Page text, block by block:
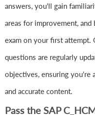
answers, you'll gain
areas for improvement,
exam on your first attempt.
questions are regularly
objectives, ensuring you're
and accurate content.
Pass the SAP